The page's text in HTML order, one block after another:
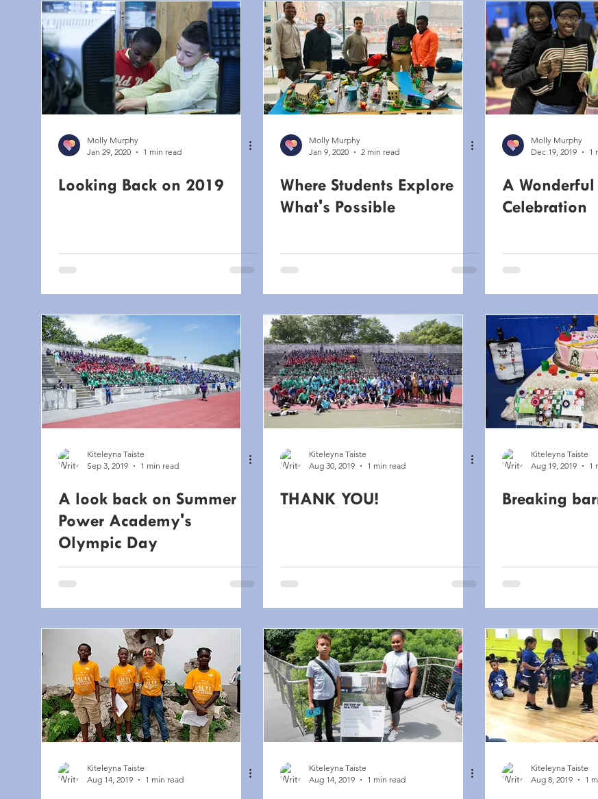
Molly Murphy
Jan 29, 2020
1 min read
Looking Back on 2019
Molly Murphy
Jan 9, 2020
2 min read
Where Students Explore
What's Possible
Molly Murphy
Dec 19, 2019
1
A
Celebration
Kiteleyna Taiste
Sep 3, 2019
1 min read
A look back on Summer
Power Academy's
Olympic Day
Kiteleyna Taiste
Aug 30, 2019
1 min read
THANK YOU!
Kiteleyna Taiste
Aug 19, 2019
1
Breaking
Kiteleyna Taiste
Aug 14, 2019
1 min read
Kiteleyna Taiste
Aug 14, 2019
1 min read
Kiteleyna Taiste
Aug 8, 2019
1